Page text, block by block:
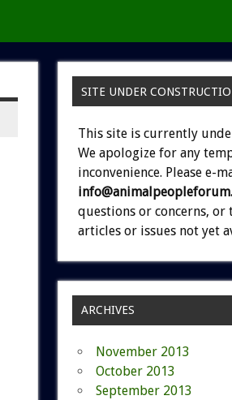
SITE UNDER
This site is currently
We apologize for any
inconvenience. Please e-
questions or concerns, or
articles or issues not yet
ARCHIVES
November 2013
October 2013
September 2013